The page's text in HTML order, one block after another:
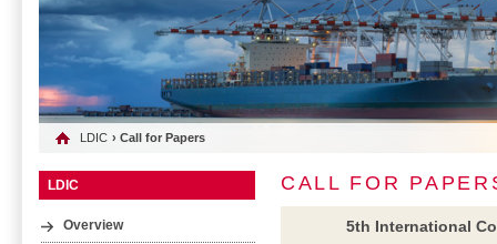
LDIC › Call for Papers
LDIC
Overview
CALL FOR
5th International